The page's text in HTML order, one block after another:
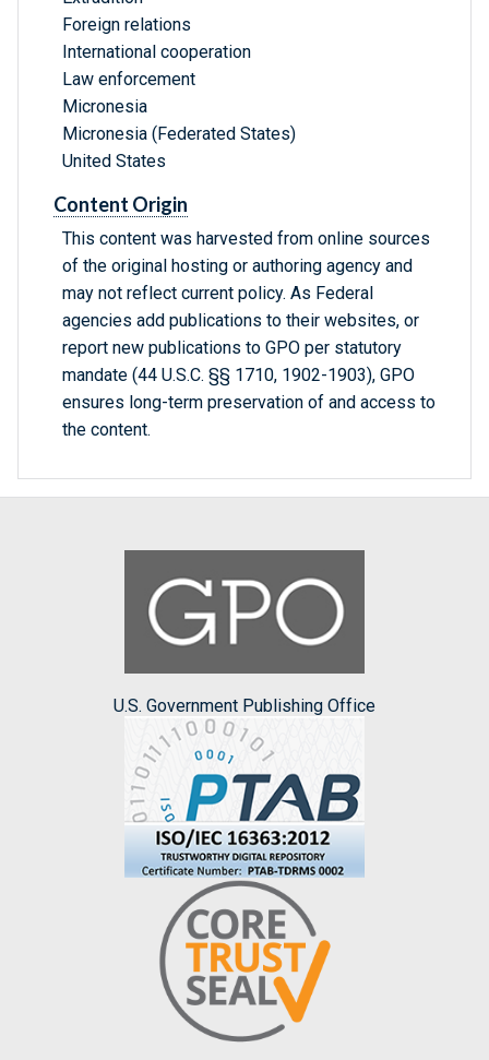
Foreign relations
International cooperation
Law enforcement
Micronesia
Micronesia (Federated States)
United States
Content Origin
This content was harvested from online sources
of the original hosting or authoring agency and
may not reflect current policy. As Federal
agencies add publications to their websites, or
report new publications to GPO per statutory
mandate (44 U.S.C. §§ 1710, 1902-1903), GPO
ensures long-term preservation of and access to
the content.
U.S. Government Publishing Office